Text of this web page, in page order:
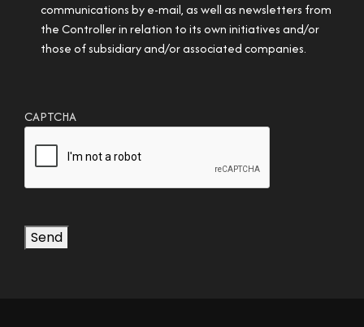
communications by e-mail, as well as newsletters from
the Controller in relation to its own initiatives and/or
those of subsidiary and/or associated companies.
CAPTCHA
Send